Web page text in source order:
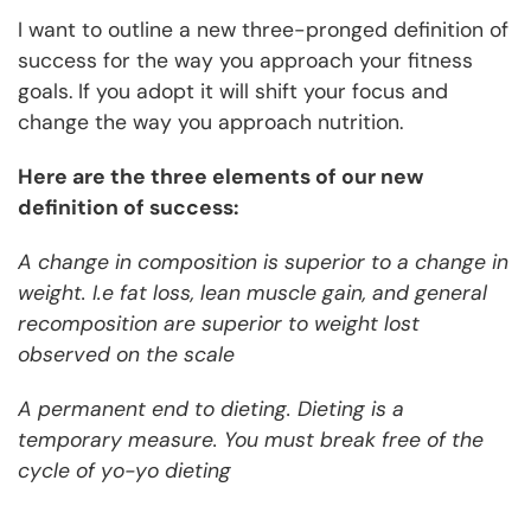
I want to outline a new three-pronged definition of
success for the way you approach your fitness
goals. If you adopt it will shift your focus and
change the way you approach nutrition.
Here are the three elements of our new
definition of success:
A change in composition is superior to a change in
weight. I.e fat loss, lean muscle gain, and general
recomposition are superior to weight lost
observed on the scale
A permanent end to dieting. Dieting is a
temporary measure. You must break free of the
cycle of yo-yo dieting